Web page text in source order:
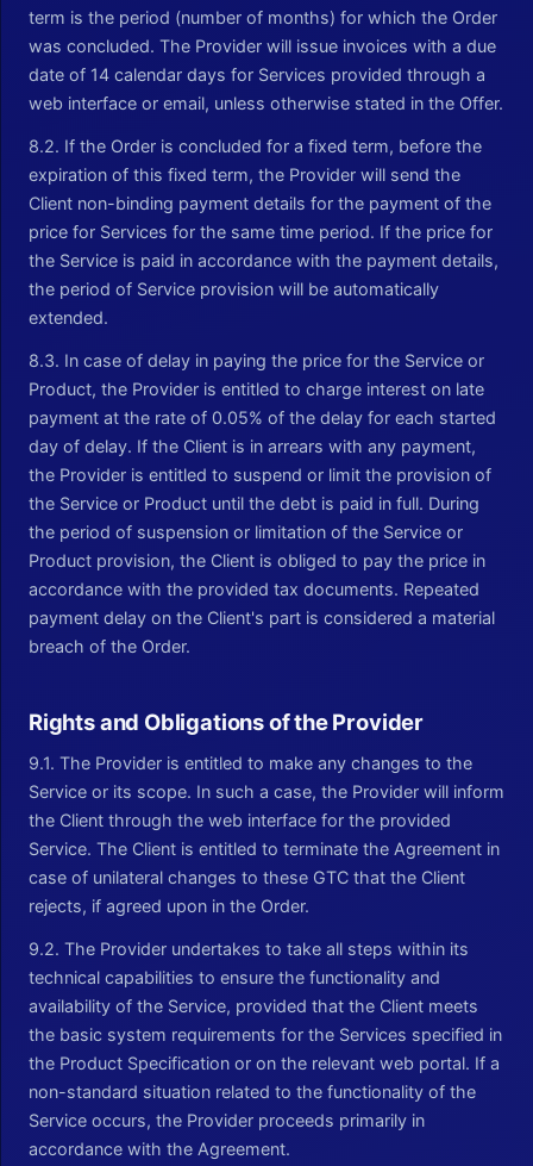
term is the period (number of months) for which the Order
was concluded. The Provider will issue invoices with a due
date of 14 calendar days for Services provided through a
web interface or email, unless otherwise stated in the Offer.
8.2. If the Order is concluded for a fixed term, before the
expiration of this fixed term, the Provider will send the
Client non-binding payment details for the payment of the
price for Services for the same time period. If the price for
the Service is paid in accordance with the payment details,
the period of Service provision will be automatically
extended.
8.3. In case of delay in paying the price for the Service or
Product, the Provider is entitled to charge interest on late
payment at the rate of 0.05% of the delay for each started
day of delay. If the Client is in arrears with any payment,
the Provider is entitled to suspend or limit the provision of
the Service or Product until the debt is paid in full. During
the period of suspension or limitation of the Service or
Product provision, the Client is obliged to pay the price in
accordance with the provided tax documents. Repeated
payment delay on the Client's part is considered a material
breach of the Order.
Rights and Obligations of the Provider
9.1. The Provider is entitled to make any changes to the
Service or its scope. In such a case, the Provider will inform
the Client through the web interface for the provided
Service. The Client is entitled to terminate the Agreement in
case of unilateral changes to these GTC that the Client
rejects, if agreed upon in the Order.
9.2. The Provider undertakes to take all steps within its
technical capabilities to ensure the functionality and
availability of the Service, provided that the Client meets
the basic system requirements for the Services specified in
the Product Specification or on the relevant web portal. If a
non-standard situation related to the functionality of the
Service occurs, the Provider proceeds primarily in
accordance with the Agreement.